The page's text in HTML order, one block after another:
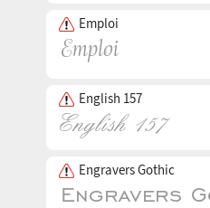
Emploi
English 157
Engravers Gothic